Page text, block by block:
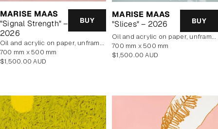
MARISE MAAS
"Signal Strength" –
2026
BUY
oil and acrylic on paper, unframed
700 mm x 500 mm
Regular
$1,500.00 AUD
MARISE MAAS
"Slices" – 2026
BUY
oil and acrylic on paper, unframed
700 mm x 500 mm
Regular
$1,500.00 AUD